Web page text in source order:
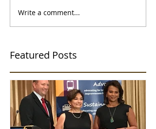
Write a comment...
Featured Posts